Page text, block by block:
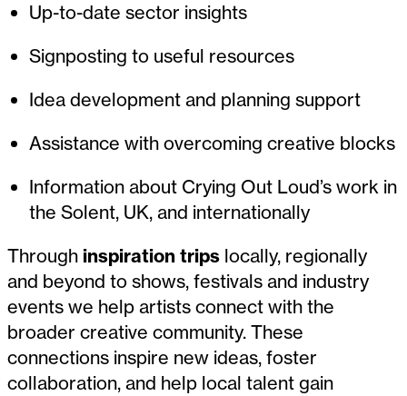
Up-to-date sector insights
Signposting to useful resources
Idea development and planning support
Assistance with overcoming creative blocks
Information about Crying Out Loud’s work in
the Solent, UK, and internationally
Through inspiration trips locally, regionally
and beyond to shows, festivals and industry
events we help artists connect with the
broader creative community. These
connections inspire new ideas, foster
collaboration, and help local talent gain